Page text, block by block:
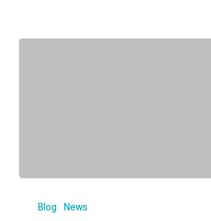
Blog News